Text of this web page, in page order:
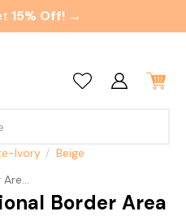
15% Off! →
Ivory
Beige
Rug
Border Area